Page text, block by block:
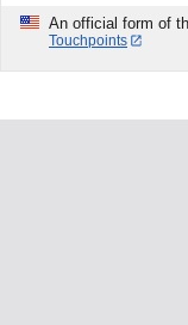
An official form of
Touchpoints